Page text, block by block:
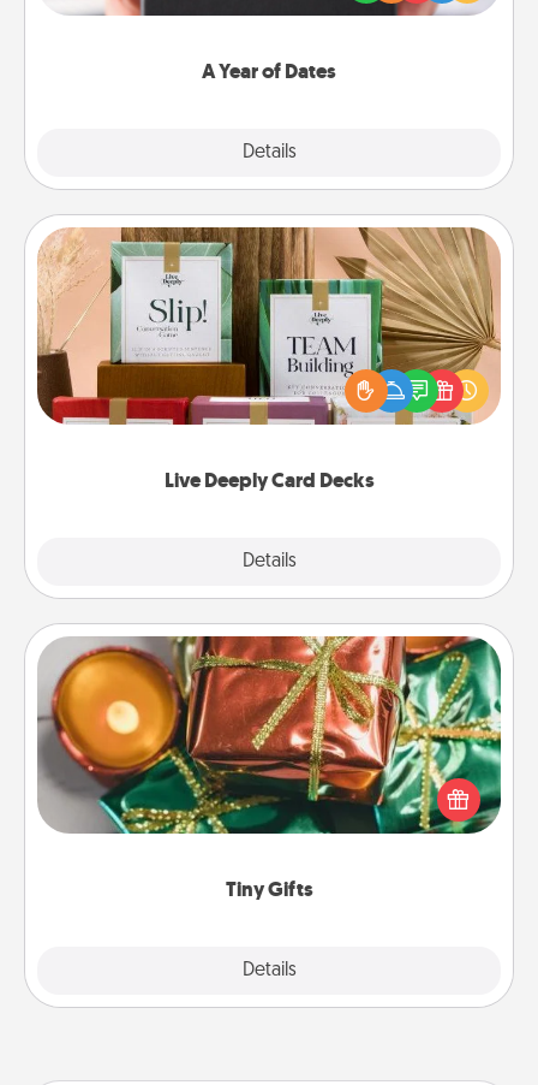
A Year of Dates
Details
you want to show them how much you want to
Live Deeply Card Decks
Details
Live Deeply Card Decks
Create new memories with your loved ones using
the best-selling Live Deeply card decks! Need a
good laugh? Try Slip! Run out of stories to share?
Life Stories has got you covered. Explore topics
Tiny Gifts
Details
Tiny Gifts
Instead of giving one big gift on one day, give lots
of small (even silly) gifts your special someone can
open over several days. It's a cute and fun way to